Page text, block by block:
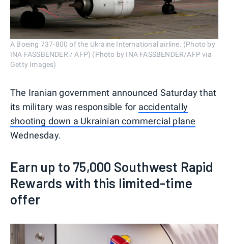
A Boeing 737-800 of the Ukraine International airline. (Photo by
INA FASSBENDER / AFP) (Photo by INA FASSBENDER/AFP via
Getty Images)
The Iranian government announced Saturday that
its military was responsible for accidentally
shooting down a Ukrainian commercial plane
Wednesday.
Earn up to 75,000 Southwest Rapid
Rewards with this limited-time
offer